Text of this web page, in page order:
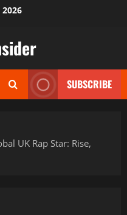
SUBSCRIBE
UK Rap Star: Rise,